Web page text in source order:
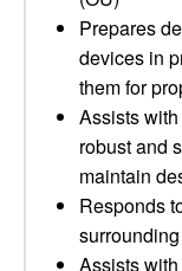
Prepares
devices in
them for
Assists
robust and
maintain
Responds
Assists